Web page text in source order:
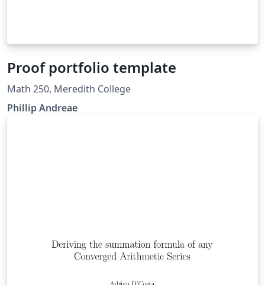
Proof portfolio template
Math 250, Meredith College
Phillip Andreae